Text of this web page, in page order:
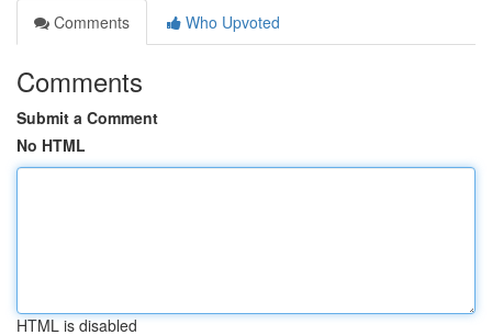
Comments
Who Upvoted
Comments
Submit a Comment
No HTML
HTML is disabled